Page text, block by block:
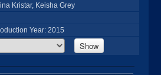
Kristar, Keisha Grey
Year: 2015
Show